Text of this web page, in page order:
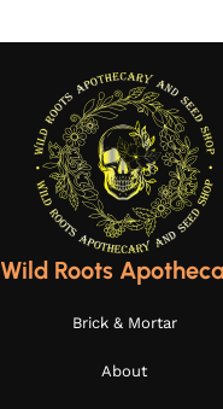
Wild Roots
Brick & Mortar
About